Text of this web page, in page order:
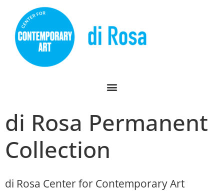
di Rosa Permanent
Collection
di Rosa Center for Contemporary Art